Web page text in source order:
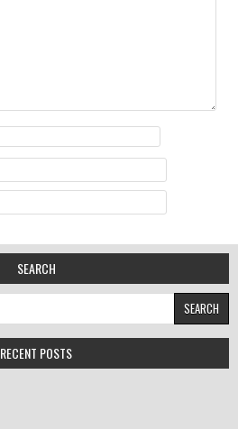
SEARCH
RECENT POSTS